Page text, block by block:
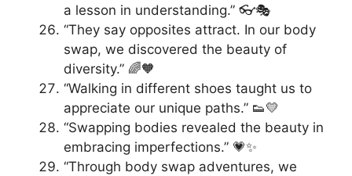
a lesson in understanding.” 👓🎭
“They say opposites attract. In our body
swap, we discovered the beauty of
diversity.” 🌈🧡
“Walking in different shoes taught us to
appreciate our unique paths.” 👟💛
“Swapping bodies revealed the beauty in
embracing imperfections.” 💗✨
“Through body swap adventures, we